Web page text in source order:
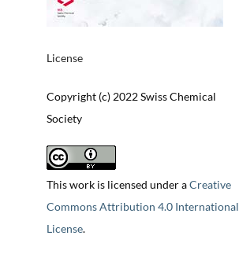
License
Copyright (c) 2022 Swiss Chemical
Society
This work is licensed under aCreative
Commons Attribution 4.0 International
License.